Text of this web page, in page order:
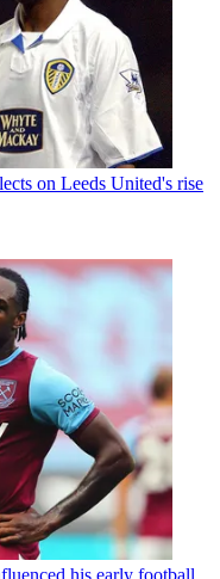
on Leeds United's rise
his early football